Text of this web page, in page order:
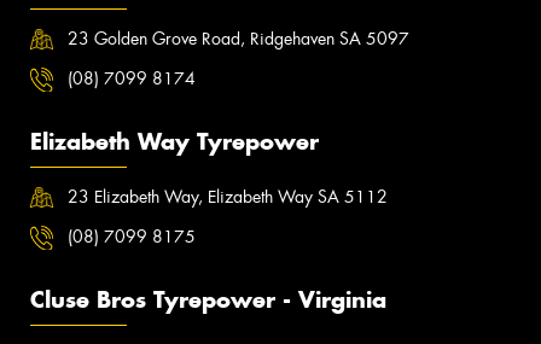
23 Golden Grove Road, Ridgehaven SA 5097
(08) 7099 8174
Elizabeth Way Tyrepower
23 Elizabeth Way, Elizabeth Way SA 5112
(08) 7099 8175
Cluse Bros Tyrepower - Virginia